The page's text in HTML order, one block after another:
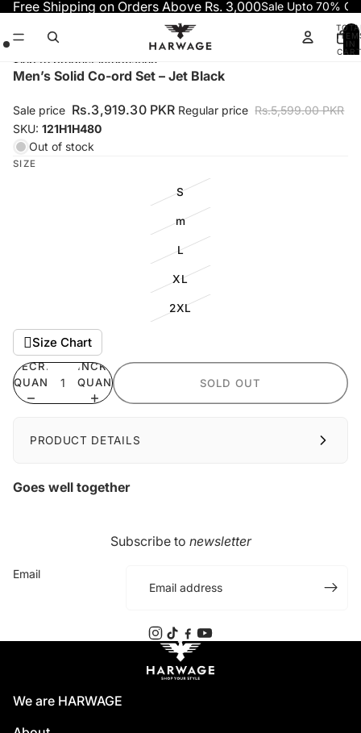
Free Shipping on Orders Above Rs. 3,000Sale Upto 70%
IN
Skip to product information
Open
in
full
screen
Open
in
full
screen
Open
in
full
screen
Men’s Solid Co-ord Set – Jet Black
Sale price Rs.3,919.30 PKR Regular price Rs.5,599.00 PKR
SKU: 121H1H480
Out of stock
SIZE
S
m
L
XL
2XL
Size Chart
DECREASE
QUANTITY
INCREASE
QUANTITY
SOLD OUT
PRODUCT DETAILS
Goes well together
Subscribe to newsletter
Email
We are HARWAGE